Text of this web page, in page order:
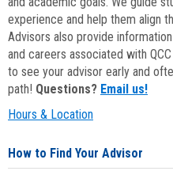
experience and help them align
Advisors also provide
and careers associated with
to see your advisor early and
path! Questions? Email us!
Hours & Location
How to Find Your Advisor